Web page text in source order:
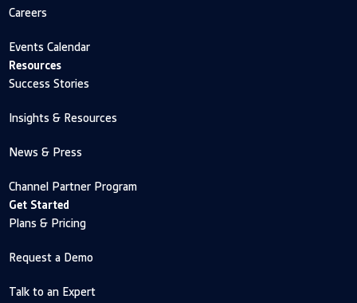
Careers
Events Calendar
Resources
Success Stories
Insights & Resources
News & Press
Channel Partner Program
Get Started
Plans & Pricing
Request a Demo
Talk to an Expert